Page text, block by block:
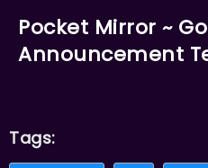
Pocket Mirror ~
Announcement
Tags: